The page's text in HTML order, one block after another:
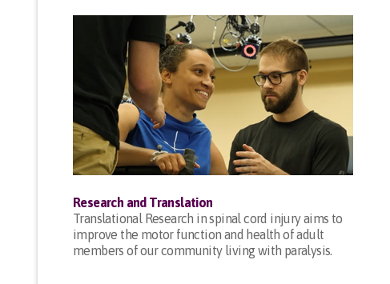
Research and Translation
Translational Research in spinal cord injury aims to
improve the motor function and health of adult
members of our community living with paralysis.